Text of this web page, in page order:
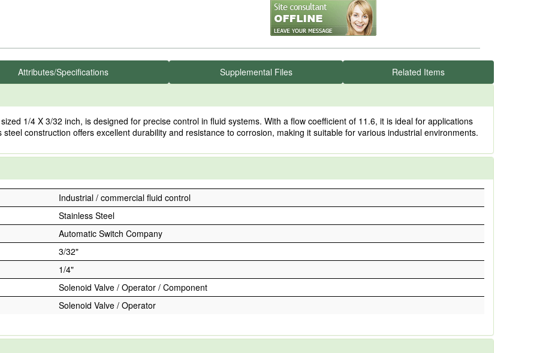
Attributes/Specifications Supplemental Files Related Items
1/4 X 3/32 inch, is designed for precise control in fluid systems. With a flow coefficient of 11.6, it is ideal for applications
construction offers excellent durability and resistance to corrosion, making it suitable for various industrial environments.
Industrial / commercial fluid control
Stainless Steel
Automatic Switch Company
3/32"
1/4"
Solenoid Valve / Operator / Component
Solenoid Valve / Operator